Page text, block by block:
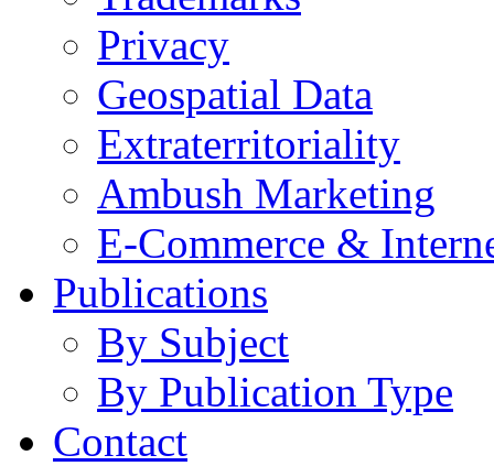
Privacy
Geospatial Data
Extraterritoriality
Ambush Marketing
E-Commerce &
Publications
By Subject
By Publication Type
Contact